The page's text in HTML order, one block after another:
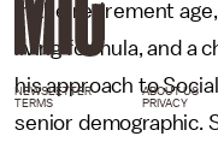
in the retirement
living formula, and a
his approach to
senior demographic.
NEWSLETTER ABOUT US
TERMS
PRIVACY